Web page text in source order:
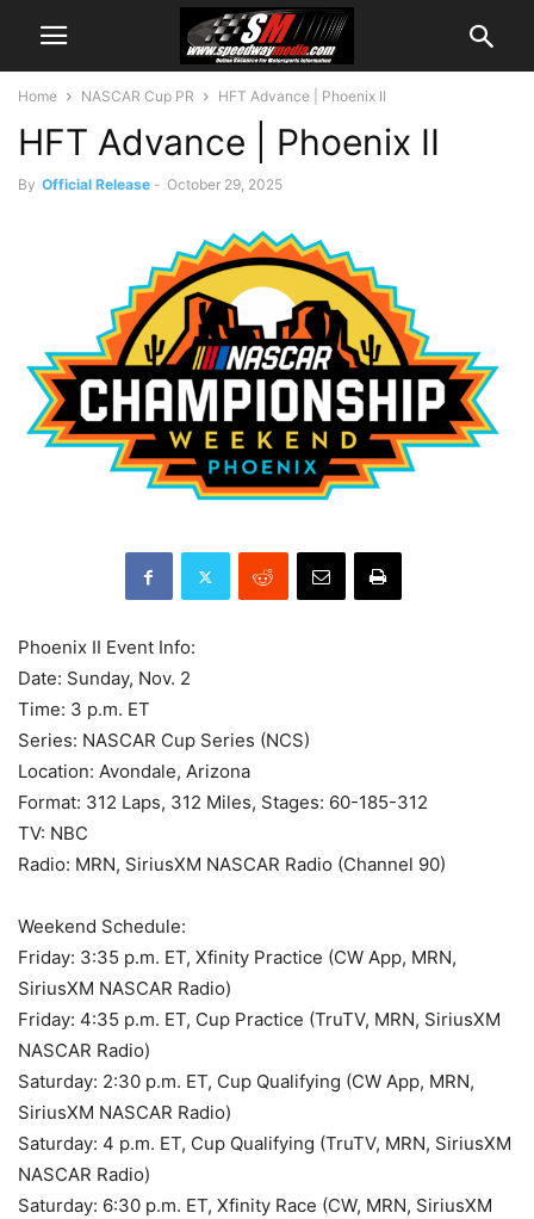
Home NASCAR Cup PR HFT Advance | Phoenix II
HFT Advance | Phoenix II
By Official Release - October 29, 2025
Phoenix II Event Info:
Date: Sunday, Nov. 2
Time: 3 p.m. ET
Series: NASCAR Cup Series (NCS)
Location: Avondale, Arizona
Format: 312 Laps, 312 Miles, Stages: 60-185-312
TV: NBC
Radio: MRN, SiriusXM NASCAR Radio (Channel 90)
Weekend Schedule:
Friday: 3:35 p.m. ET, Xfinity Practice (CW App, MRN,
SiriusXM NASCAR Radio)
Friday: 4:35 p.m. ET, Cup Practice (TruTV, MRN, SiriusXM
NASCAR Radio)
Saturday: 2:30 p.m. ET, Cup Qualifying (CW App, MRN,
SiriusXM NASCAR Radio)
Saturday: 4 p.m. ET, Cup Qualifying (TruTV, MRN, SiriusXM
NASCAR Radio)
Saturday: 6:30 p.m. ET, Xfinity Race (CW, MRN, SiriusXM